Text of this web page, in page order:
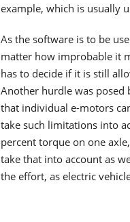
example, which is usually
As the software is to be
matter how improbable it
has to decide if it is still
Another hurdle was posed
that individual e-motors
take such limitations into
percent torque on one
take that into account as
the effort, as electric